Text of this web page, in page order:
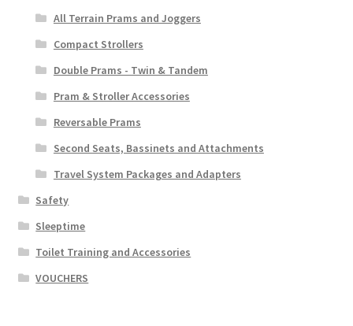
All Terrain Prams and Joggers
Compact Strollers
Double Prams - Twin & Tandem
Pram & Stroller Accessories
Reversable Prams
Second Seats, Bassinets and Attachments
Travel System Packages and Adapters
Safety
Sleeptime
Toilet Training and Accessories
VOUCHERS